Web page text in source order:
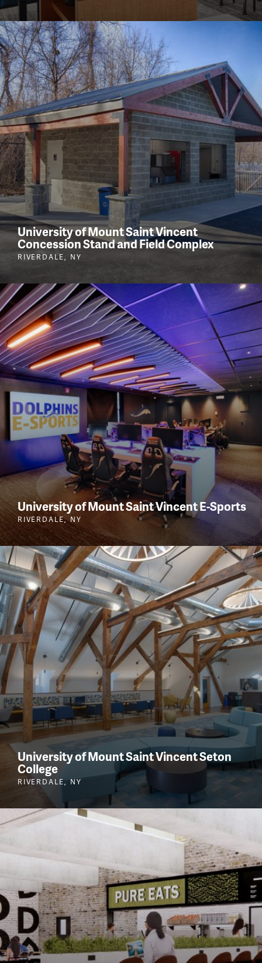
University of Mount Saint Vincent
Concession Stand and Field Complex
RIVERDALE, NY
University of Mount Saint Vincent E-Sports
RIVERDALE, NY
University of Mount Saint Vincent Seton
College
RIVERDALE, NY